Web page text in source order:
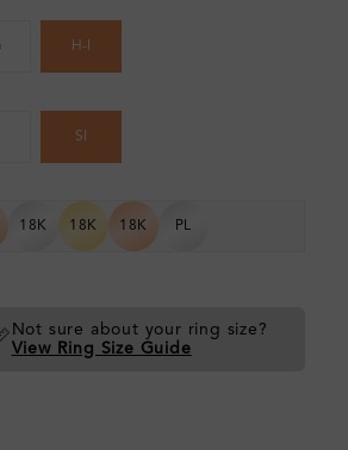
H-I
SI
18K 18K 18K PL
Not sure about your ring size?
View Ring Size Guide